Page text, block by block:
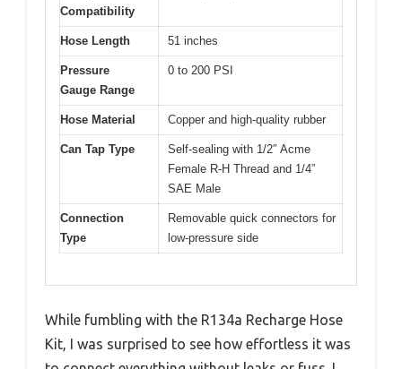
Compatibility
Hose Length 51 inches
Pressure
Gauge Range
0 to 200 PSI
Hose Material Copper and high-quality rubber
Can Tap Type
Self-sealing with 1/2″ Acme
Female R-H Thread and 1/4”
SAE Male
Connection
Type
Removable quick connectors for
low-pressure side
While fumbling with the R134a Recharge Hose
Kit, I was surprised to see how effortless it was